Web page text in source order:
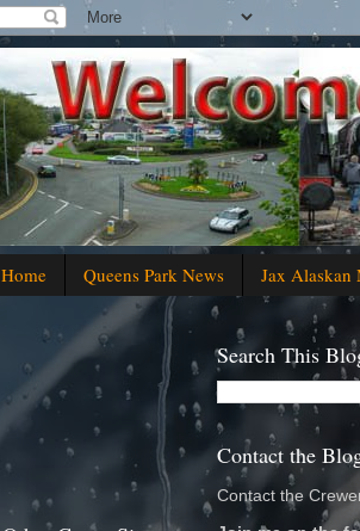
Home Queens Park News Jax Alaskan
Search This
Contact the
Contact the